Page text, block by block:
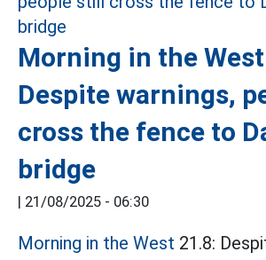
Morning in the
Despite warnings,
cross the fence to
bridge
| 21/08/2025 - 06:30
Morning in the West 21.8: